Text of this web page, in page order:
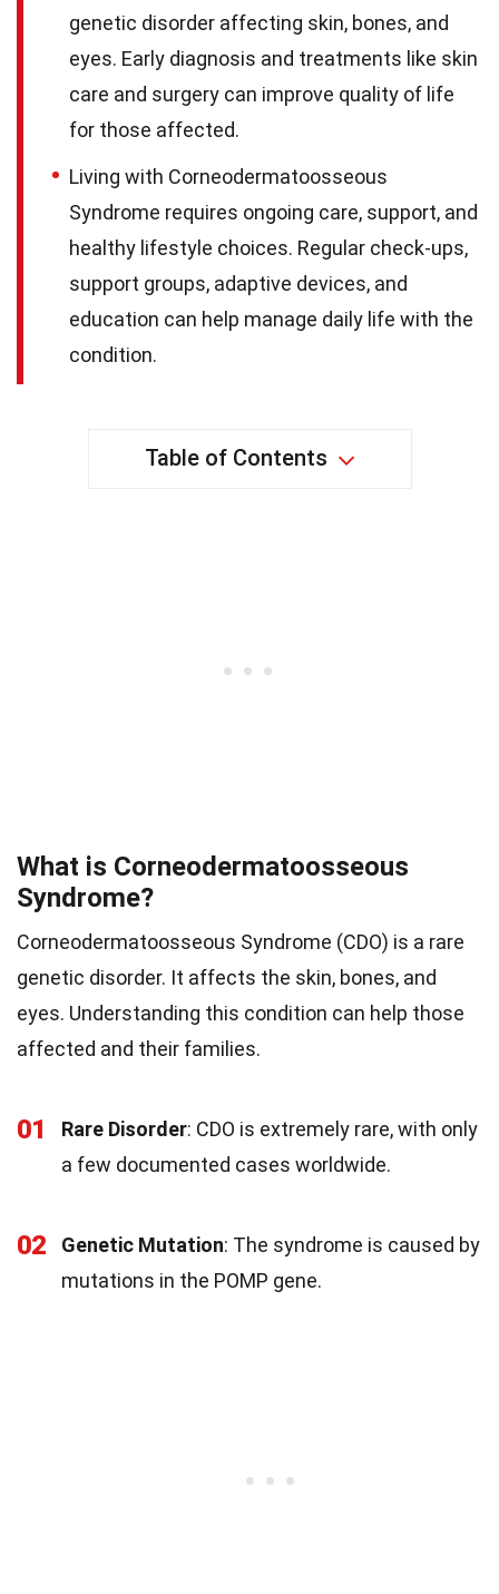
genetic disorder affecting skin, bones, and
eyes. Early diagnosis and treatments like skin
care and surgery can improve quality of life
for those affected.
Living with Corneodermatoosseous
Syndrome requires ongoing care, support, and
healthy lifestyle choices. Regular check-ups,
support groups, adaptive devices, and
education can help manage daily life with the
condition.
Table of Contents
What is Corneodermatoosseous
Syndrome?
Corneodermatoosseous Syndrome (CDO) is a rare
genetic disorder. It affects the skin, bones, and
eyes. Understanding this condition can help those
affected and their families.
01 Rare Disorder: CDO is extremely rare, with only
a few documented cases worldwide.
02 Genetic Mutation: The syndrome is caused by
mutations in the POMP gene.